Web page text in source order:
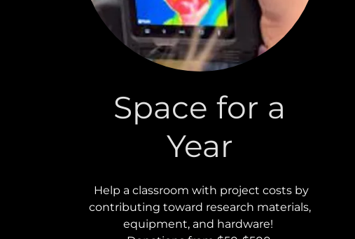
Space for a
Year
Help a classroom with project costs by
contributing toward research materials,
equipment, and hardware!